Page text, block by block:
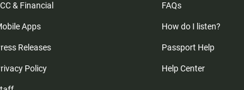
& Financial
Apps
Releases
Policy
FAQs
How do I listen?
Passport Help
Help Center